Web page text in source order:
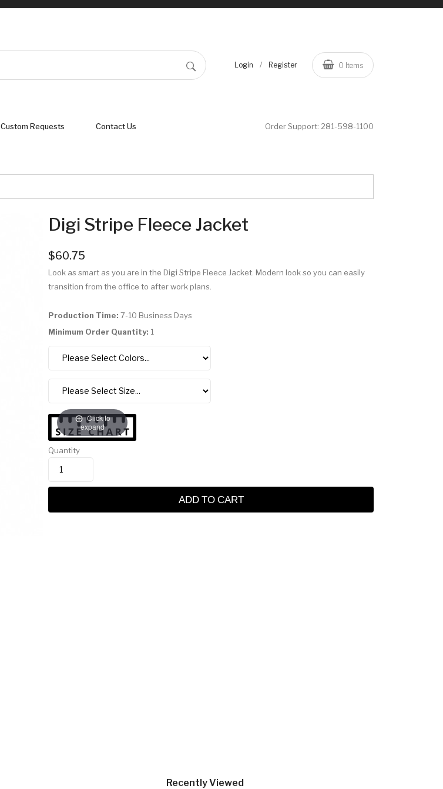
Login / Register 0 Items
Custom Requests Contact Us Order Support: 281-598-1100
Digi Stripe Fleece Jacket
$60.75
Look as smart as you are in the Digi Stripe Fleece Jacket. Modern look so you can easily
transition from the office to after work plans.
Production Time: 7-10 Business Days
Minimum Order Quantity: 1
Click to
expand
Quantity
ADD TO CART
Recently Viewed